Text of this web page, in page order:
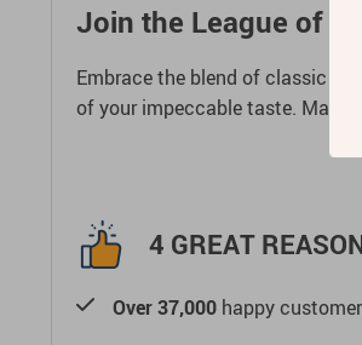
Join the League of
Embrace the blend of classic
of your impeccable taste. Make
4 GREAT
Over 37,000 happy